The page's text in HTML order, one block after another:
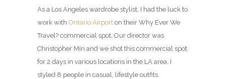
As a Los Angeles wardrobe stylist, I had the luck to
work with Ontario Airport on their Why Ever We
Travel? commercial spot. Our director was
Christopher Min and we shot this commercial spot
for 2 days in various locations in the LA area. I
styled 8 people in casual, lifestyle outfits.